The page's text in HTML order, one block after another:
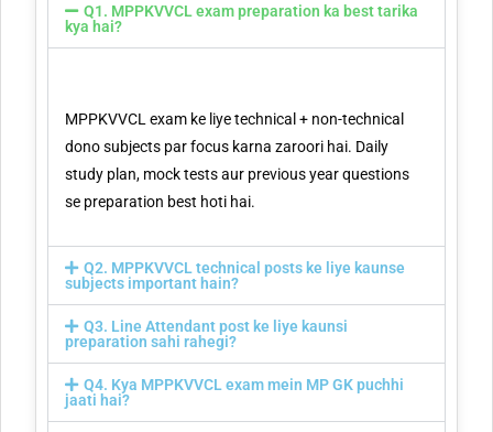
Q1. MPPKVVCL exam preparation ka best tarika
kya hai?
MPPKVVCL exam ke liye technical + non-technical
dono subjects par focus karna zaroori hai. Daily
study plan, mock tests aur previous year questions
se preparation best hoti hai.
Q2. MPPKVVCL technical posts ke liye kaunse
subjects important hain?
Q3. Line Attendant post ke liye kaunsi
preparation sahi rahegi?
Q4. Kya MPPKVVCL exam mein MP GK puchhi
jaati hai?